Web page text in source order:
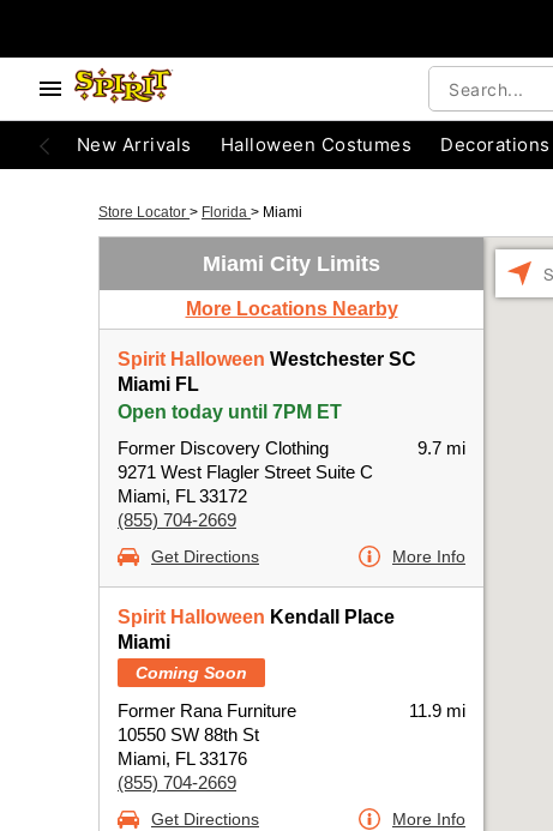
New Arrivals Halloween Costumes Decorations
Store Locator > Florida > Miami
Miami City Limits
More Locations Nearby
Spirit Halloween Westchester SC
Miami FL
Open today until 7PM ET
Former Discovery Clothing
9271 West Flagler Street Suite C
Miami, FL 33172
(855) 704-2669
9.7 mi
Get Directions More Info
Spirit Halloween Kendall Place
Miami
Coming Soon
Former Rana Furniture
10550 SW 88th St
Miami, FL 33176
(855) 704-2669
11.9 mi
Get Directions More Info